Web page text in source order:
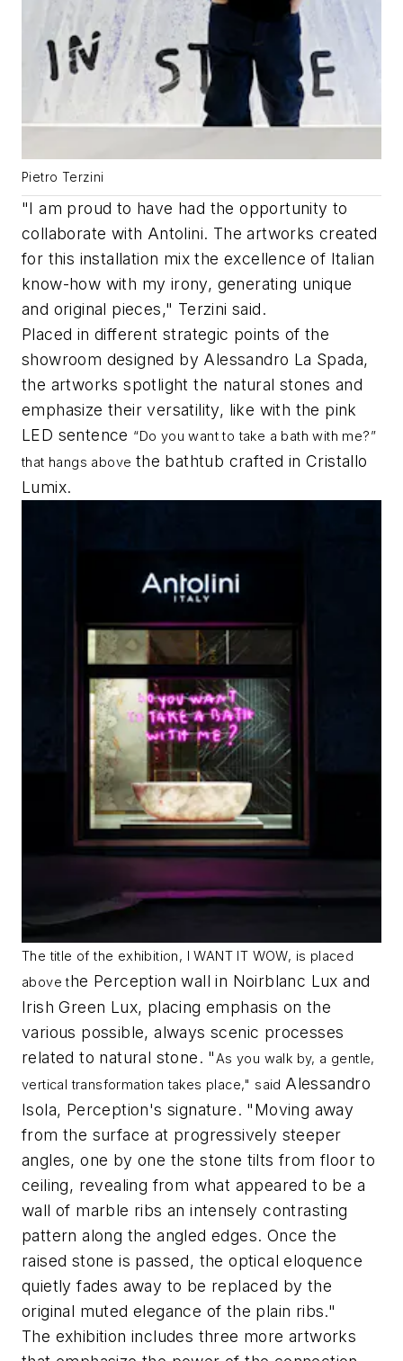
Pietro Terzini
"I am proud to have had the opportunity to
collaborate with Antolini. The artworks created
for this installation mix the excellence of Italian
know-how with my irony, generating unique
and original pieces," Terzini said.
Placed in different strategic points of the
showroom designed by Alessandro La Spada,
the artworks spotlight the natural stones and
emphasize their versatility, like with the pink
LED sentence “Do you want to take a bath with me?”
that hangs above the bathtub crafted in Cristallo
Lumix.
The title of the exhibition, I WANT IT WOW, is placed
above the Perception wall in Noirblanc Lux and
Irish Green Lux, placing emphasis on the
various possible, always scenic processes
related to natural stone. " As you walk by, a gentle,
vertical transformation takes place," said Alessandro
Isola, Perception's signature. "Moving away
from the surface at progressively steeper
angles, one by one the stone tilts from floor to
ceiling, revealing from what appeared to be a
wall of marble ribs an intensely contrasting
pattern along the angled edges. Once the
raised stone is passed, the optical eloquence
quietly fades away to be replaced by the
original muted elegance of the plain ribs."
The exhibition includes three more artworks